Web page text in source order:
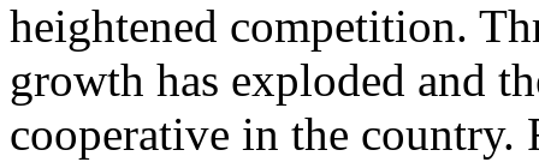
heightened competition.
growth has exploded and
cooperative in the country.